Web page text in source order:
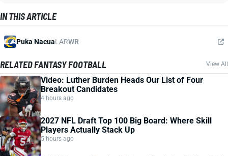
IN THIS ARTICLE
Puka NacuaLARWR
RELATED FANTASY FOOTBALL View All
Video: Luther Burden Heads Our List of Four
Breakout Candidates
4 hours ago
2027 NFL Draft Top 100 Big Board: Where Skill
Players Actually Stack Up
5 hours ago